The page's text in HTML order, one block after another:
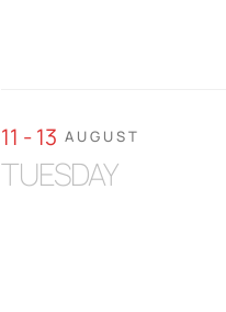
11 - 13 AUGUST
TUESDAY